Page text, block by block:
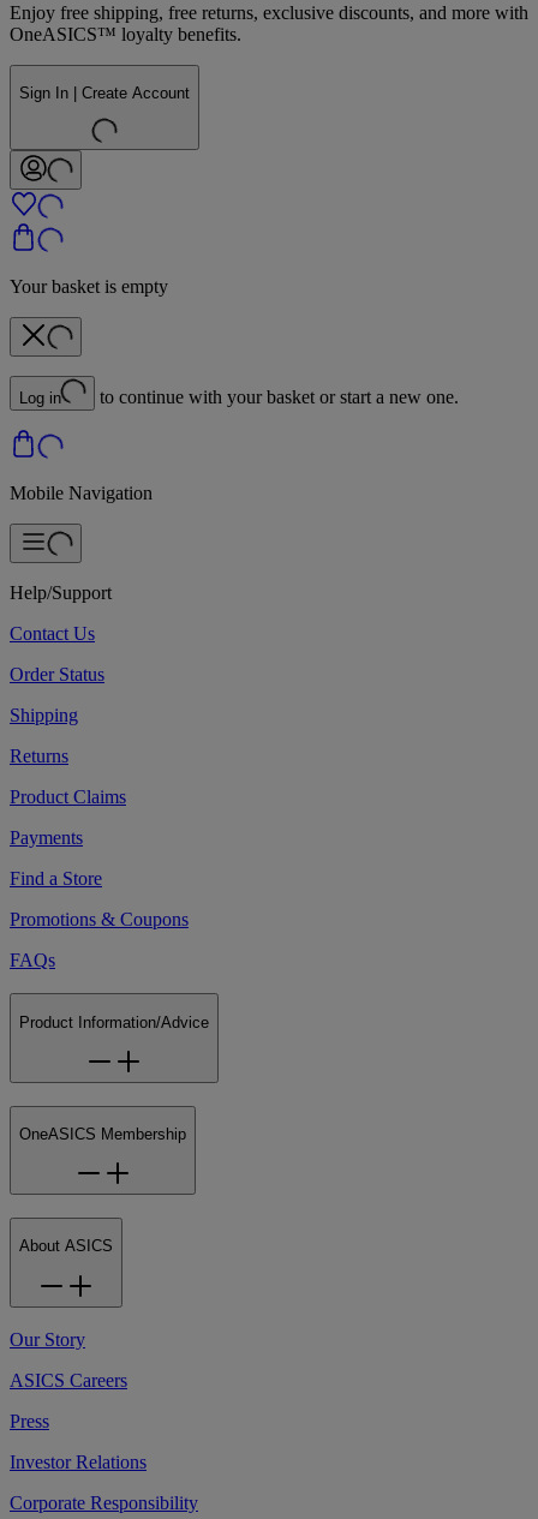
Enjoy free shipping, free returns, exclusive discounts, and more with
OneASICS™ loyalty benefits.
Sign In | Create Account
Your basket is empty
Log in to continue with your basket or start a new one.
Mobile Navigation
Help/Support
Contact Us
Order Status
Shipping
Returns
Product Claims
Payments
Find a Store
Promotions & Coupons
FAQs
Product Information/Advice
OneASICS Membership
About ASICS
Our Story
ASICS Careers
Press
Investor Relations
Corporate Responsibility